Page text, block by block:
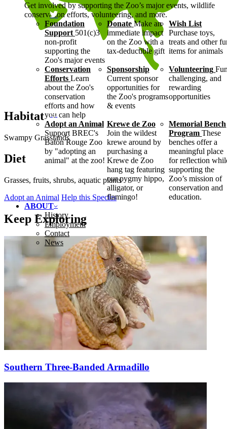
Get involved by supporting the Zoo’s major events, wildlife
conservation efforts, volunteering, and more.
Foundation
Support 501(c)3
non-profit
supporting the
Zoo's major events
Donate Make an
immediate impact
on the Zoo with a
tax-deductible gift
Wish List
Purchase toys,
treats and other
items for animals
Conservation
Efforts Learn
about the Zoo's
conservation
efforts and how
you can help
Sponsorship
Current sponsor
opportunities for
the Zoo's programs
& events
Volunteering
challenging, and
rewarding
opportunities
Adopt an Animal
Support BREC's
Baton Rouge Zoo
by "adopting an
animal" at the zoo!
Krewe de Zoo
Join the wildest
krewe around by
purchasing a
Krewe de Zoo
hang tag featuring
our pygmy hippo,
alligator, or
flamingo!
Memorial Bench
Program These
benches offer a
meaningful place
for reflection
supporting the
Zoo’s mission of
conservation and
education.
ABOUT
History
Employment
Contact
News
Habitat
Swampy Grasslands
Diet
Grasses, fruits, shrubs, aquatic plants
Adopt an Animal Help this Species
Keep Exploring
Southern Three-Banded Armadillo